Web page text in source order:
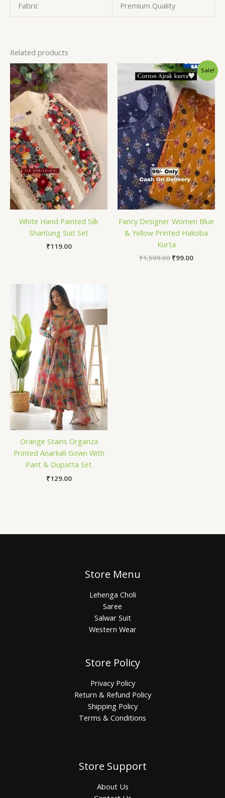
Fabric Premium Quality
Related products
White Hand Painted Silk
Shantung Suit Set
₹119.00
Sale!
Fancy Designer Women Blue
& Yellow Printed Hakoba
Kurta
₹1,599.00
Original
price
was:
₹1,599.00.
₹99.00
Current
price
is:
₹99.00.
Orange Stains Organza
Printed Anarkali Gown With
Pant & Dupatta Set
₹129.00
Store Menu
Lehenga Choli
Saree
Salwar Suit
Western Wear
Store Policy
Privacy Policy
Return & Refund Policy
Shipping Policy
Terms & Conditions
Store Support
About Us